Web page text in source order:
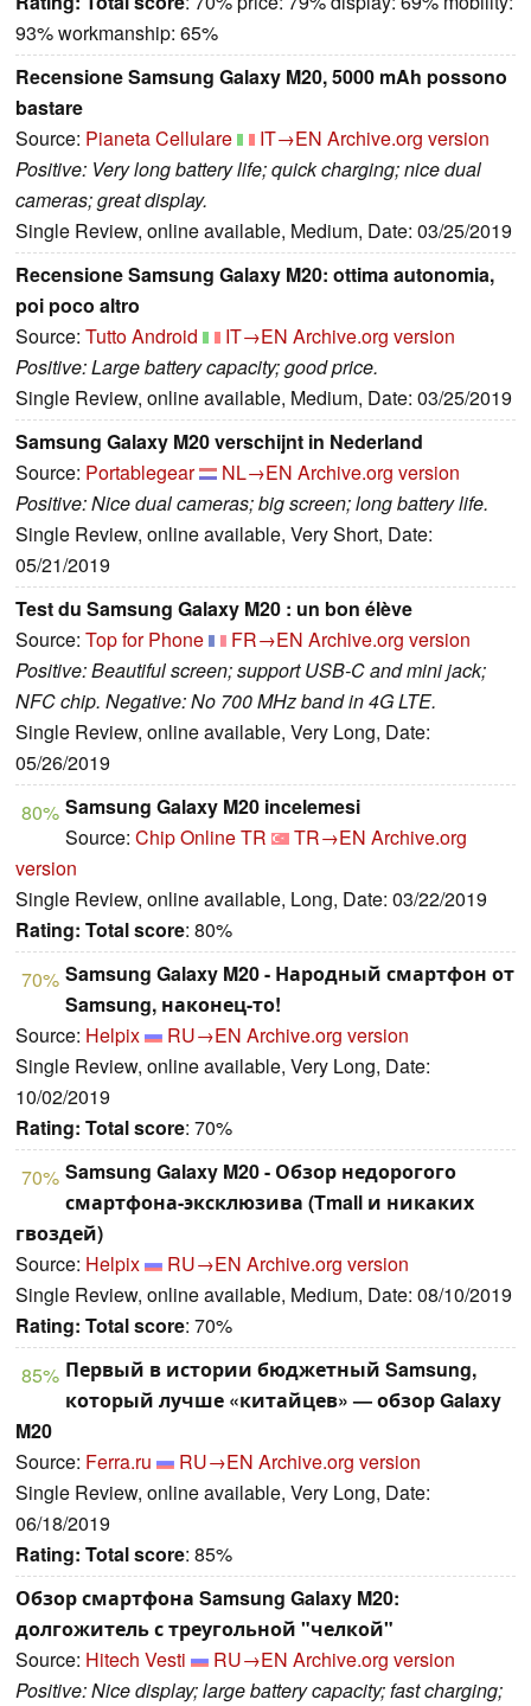
93% workmanship: 65%
Recensione Samsung Galaxy M20, 5000 mAh possono
bastare
Source: Pianeta Cellulare IT→EN Archive.org version
Positive: Very long battery life; quick charging; nice dual
cameras; great display.
Single Review, online available, Medium, Date: 03/25/2019
Recensione Samsung Galaxy M20: ottima autonomia,
poi poco altro
Source: Tutto Android IT→EN Archive.org version
Positive: Large battery capacity; good price.
Single Review, online available, Medium, Date: 03/25/2019
Samsung Galaxy M20 verschijnt in Nederland
Source: Portablegear NL→EN Archive.org version
Positive: Nice dual cameras; big screen; long battery life.
Single Review, online available, Very Short, Date:
05/21/2019
Test du Samsung Galaxy M20 : un bon élève
Source: Top for Phone FR→EN Archive.org version
Positive: Beautiful screen; support USB-C and mini jack;
NFC chip. Negative: No 700 MHz band in 4G LTE.
Single Review, online available, Very Long, Date:
05/26/2019
80% Samsung Galaxy M20 incelemesi
Source: Chip Online TR TR→EN Archive.org
version
Single Review, online available, Long, Date: 03/22/2019
Rating: Total score: 80%
70% Samsung Galaxy M20 - Народный смартфон от
Samsung, наконец-то!
Source: Helpix RU→EN Archive.org version
Single Review, online available, Very Long, Date:
10/02/2019
Rating: Total score: 70%
70% Samsung Galaxy M20 - Обзор недорогого
смартфона-эксклюзива (Tmall и никаких
гвоздей)
Source: Helpix RU→EN Archive.org version
Single Review, online available, Medium, Date: 08/10/2019
Rating: Total score: 70%
85% Первый в истории бюджетный Samsung,
который лучше «китайцев» — обзор Galaxy
M20
Source: Ferra.ru RU→EN Archive.org version
Single Review, online available, Very Long, Date:
06/18/2019
Rating: Total score: 85%
Обзор смартфона Samsung Galaxy M20:
долгожитель с треугольной "челкой"
Source: Hitech Vesti RU→EN Archive.org version
Positive: Nice display; large battery capacity; fast charging;